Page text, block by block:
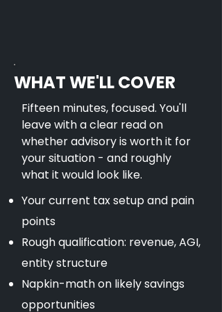
WHAT WE'LL COVER
Fifteen minutes, focused. You'll
leave with a clear read on
whether advisory is worth it for
your situation - and roughly
what it would look like.
Your current tax setup and pain
points
Rough qualification: revenue, AGI,
entity structure
Napkin-math on likely savings
opportunities